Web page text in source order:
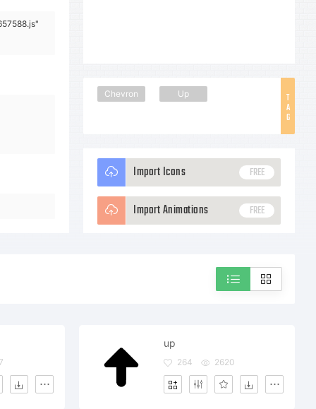
T
A
G
Chevron Up
Import Icons FREE
Import Animations FREE
up
264 2620